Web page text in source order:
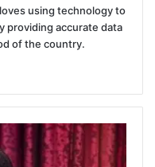
using technology to
providing accurate data
of the country.